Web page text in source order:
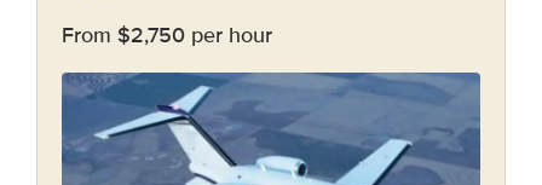
From $2,750 per hour